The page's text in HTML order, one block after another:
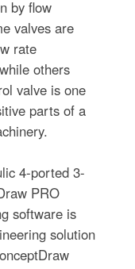
by flow
valves are
rate
others
valve is one
parts of a
4-ported 3-
PRO
software is
solution